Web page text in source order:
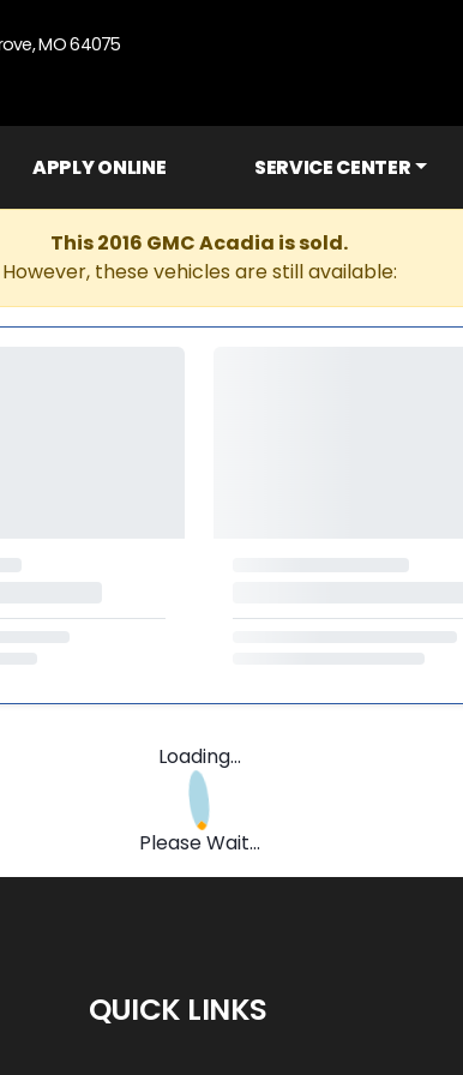
MO 64075
APPLY ONLINE SERVICE CENTER
This 2016 GMC Acadia is sold.
However, these vehicles are still available:
Loading...
Please Wait...
QUICK LINKS